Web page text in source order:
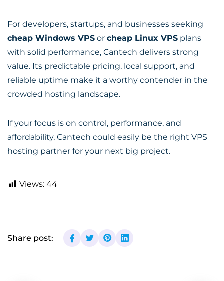
For developers, startups, and businesses seeking
cheap Windows VPS or cheap Linux VPS plans
with solid performance, Cantech delivers strong
value. Its predictable pricing, local support, and
reliable uptime make it a worthy contender in the
crowded hosting landscape.
If your focus is on control, performance, and
affordability, Cantech could easily be the right VPS
hosting partner for your next big project.
Views: 44
Share post: